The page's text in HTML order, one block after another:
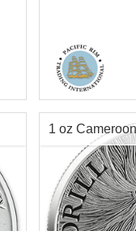
Silver Content:
Condition:
Fineness:.999
Length:69mm
1 oz